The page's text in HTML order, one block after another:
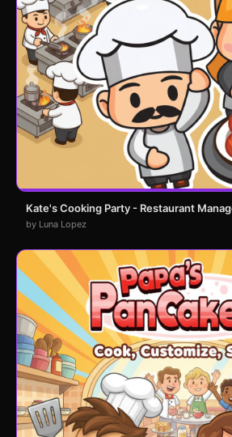
Kate's Cooking Party - Restaurant
by Luna Lopez